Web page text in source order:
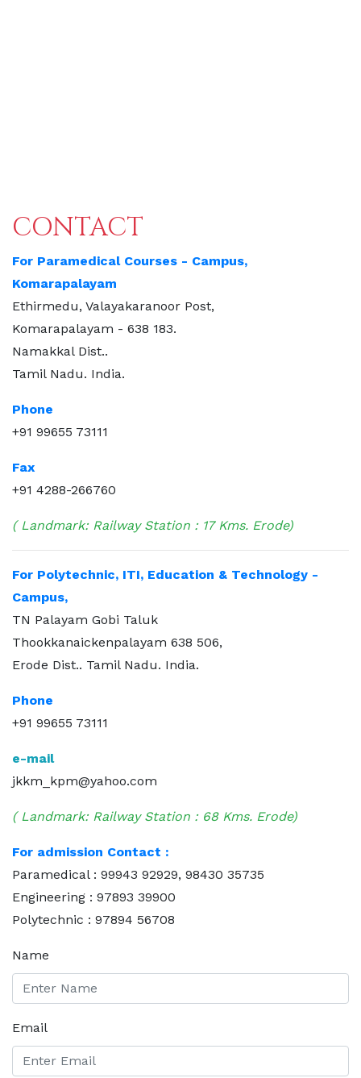
CONTACT
For Paramedical Courses - Campus,
Komarapalayam
Ethirmedu, Valayakaranoor Post,
Komarapalayam - 638 183.
Namakkal Dist..
Tamil Nadu. India.
Phone
+91 99655 73111
Fax
+91 4288-266760
( Landmark: Railway Station : 17 Kms. Erode)
For Polytechnic, ITI, Education & Technology -
Campus,
TN Palayam Gobi Taluk
Thookkanaickenpalayam 638 506,
Erode Dist.. Tamil Nadu. India.
Phone
+91 99655 73111
e-mail
jkkm_kpm@yahoo.com
( Landmark: Railway Station : 68 Kms. Erode)
For admission Contact :
Paramedical : 99943 92929, 98430 35735
Engineering : 97893 39900
Polytechnic : 97894 56708
Name
Email